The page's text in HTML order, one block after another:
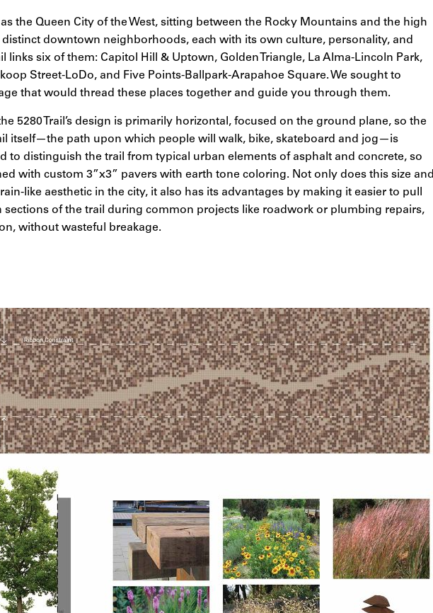
the Queen City of the West, sitting between the Rocky Mountains and the high
downtown neighborhoods, each with its own culture, personality, and
links six of them: Capitol Hill & Uptown, Golden Triangle, La Alma-Lincoln Park,
Street-LoDo, and Five Points-Ballpark-Arapahoe Square. We sought to
that would thread these places together and guide you through them.
5280 Trail’s design is primarily horizontal, focused on the ground plane, so the
itself—the path upon which people will walk, bike, skateboard and jog—is
to distinguish the trail from typical urban elements of asphalt and concrete, so
with custom 3”x3” pavers with earth tone coloring. Not only does this size and
like aesthetic in the city, it also has its advantages by making it easier to pull
sections of the trail during common projects like roadwork or plumbing repairs,
without wasteful breakage.